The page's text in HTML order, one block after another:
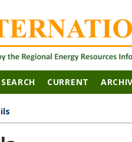
SEARCH CURRENT